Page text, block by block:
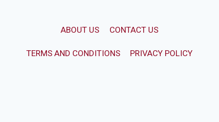
ABOUT US CONTACT US
TERMS AND CONDITIONS PRIVACY POLICY